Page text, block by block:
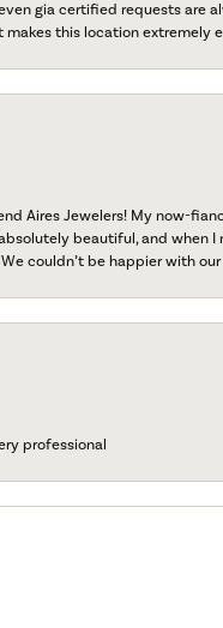
gia certified requests are
makes this location extremely
Aires Jewelers! My now-
beautiful, and when I
couldn’t be happier with
professional